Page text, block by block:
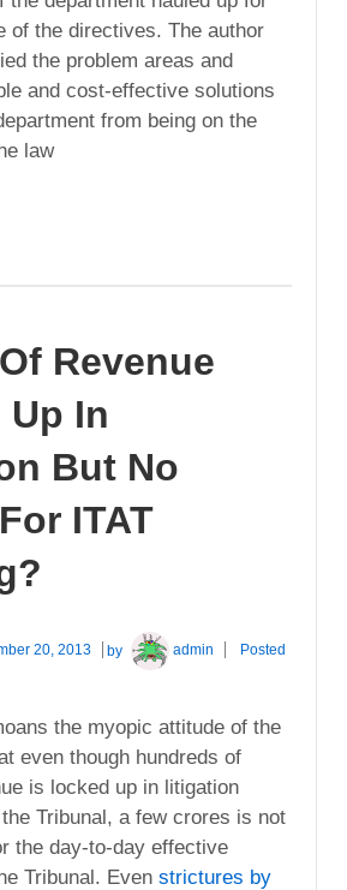
of the directives. The author
the problem areas and
and cost-effective solutions
from being on the
law
Revenue
In
But No
ITAT
20, 2013 by admin Posted
the myopic attitude of the
even though hundreds of
is locked up in litigation
Tribunal, a few crores is not
the day-to-day effective
Tribunal. Even strictures by